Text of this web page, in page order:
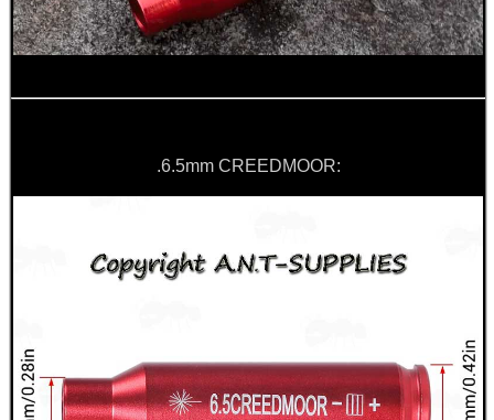
.6.5mm CREEDMOOR: